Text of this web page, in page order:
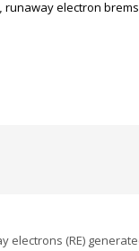
, runaway electron
electrons (RE)